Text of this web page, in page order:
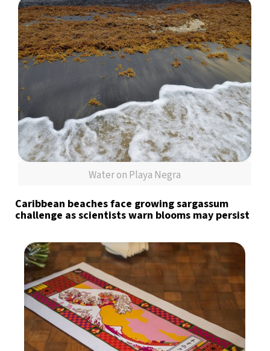
Water on Playa Negra
Caribbean beaches face growing sargassum
challenge as scientists warn blooms may persist